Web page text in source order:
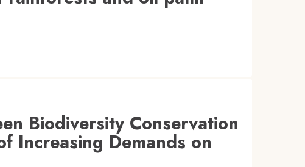
Biodiversity Conservation
Increasing Demands on